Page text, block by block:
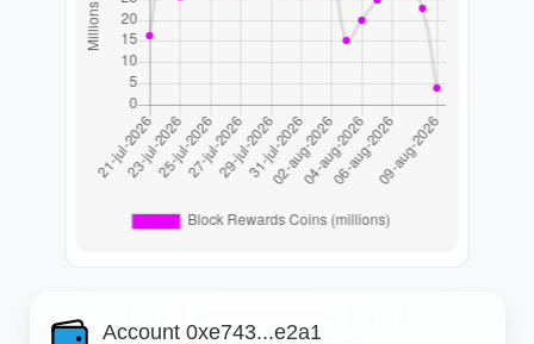
Account 0xe743...e2a1